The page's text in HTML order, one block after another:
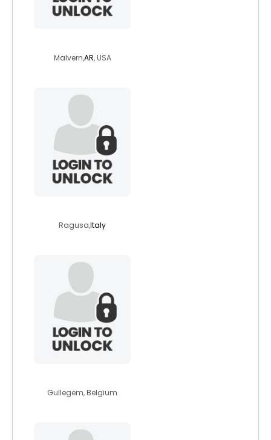
Malvern,AR, USA
Ragusa,Italy
Gullegem, Belgium